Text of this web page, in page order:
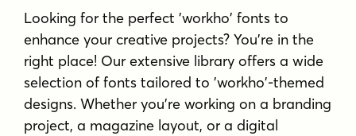
Looking for the perfect 'workho' fonts to
enhance your creative projects? You're in the
right place! Our extensive library offers a wide
selection of fonts tailored to 'workho'-themed
designs. Whether you're working on a branding
project, a magazine layout, or a digital